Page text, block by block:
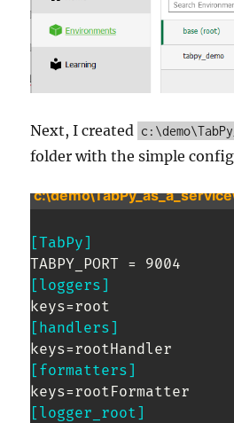
Next, I created
folder with the simple
[TabPy]
[loggers]
[handlers]
[formatters]
[logger_root]